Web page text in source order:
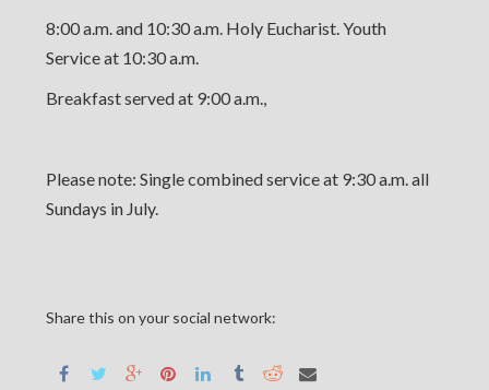
8:00 a.m. and 10:30 a.m. Holy Eucharist. Youth
Service at 10:30 a.m.
Breakfast served at 9:00 a.m.,
Please note: Single combined service at 9:30 a.m. all
Sundays in July.
Share this on your social network: